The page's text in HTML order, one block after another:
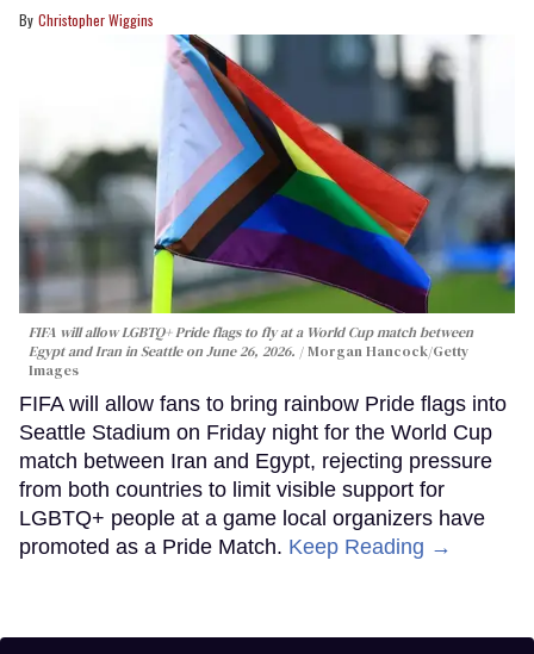
Christopher Wiggins
FIFA will allow LGBTQ+ Pride flags to fly at a World Cup match between
Egypt and Iran in Seattle on June 26, 2026.
Morgan Hancock/Getty
Images
FIFA will allow fans to bring rainbow Pride flags into
Seattle Stadium on Friday night for the World Cup
match between Iran and Egypt, rejecting pressure
from both countries to limit visible support for
LGBTQ+ people at a game local organizers have
promoted as a Pride Match. Keep Reading →